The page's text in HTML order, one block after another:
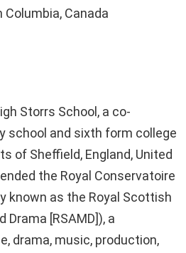
Columbia, Canada
Storrs School, a co-
school and sixth form college
of Sheffield, England, United
the Royal Conservatoire
known as the Royal Scottish
[RSAMD]), a
drama, music, production,